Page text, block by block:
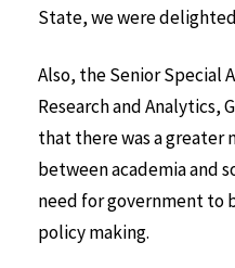
State, we were
Also, the Senior Special
Research and Analytics,
that there was a greater
between academia and
need for government to
policy making.